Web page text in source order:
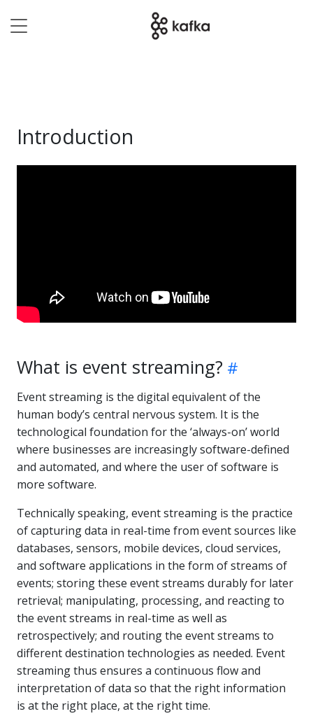
Introduction
What is event streaming?
Event streaming is the digital equivalent of the
human body’s central nervous system. It is the
technological foundation for the ‘always-on’ world
where businesses are increasingly software-defined
and automated, and where the user of software is
more software.
Technically speaking, event streaming is the practice
of capturing data in real-time from event sources like
databases, sensors, mobile devices, cloud services,
and software applications in the form of streams of
events; storing these event streams durably for later
retrieval; manipulating, processing, and reacting to
the event streams in real-time as well as
retrospectively; and routing the event streams to
different destination technologies as needed. Event
streaming thus ensures a continuous flow and
interpretation of data so that the right information
is at the right place, at the right time.